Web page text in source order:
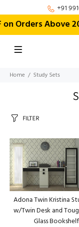
+91
on Orders Above
Home Study Sets
FILTER
Adona Twin Kristina
w/Twin Desk and
Glass Bookshelf